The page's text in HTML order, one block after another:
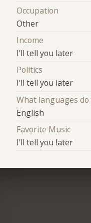
Occupation
Other
Income
I'll tell you later
Politics
I'll tell you later
What languages do
English
Favorite Music
I'll tell you later